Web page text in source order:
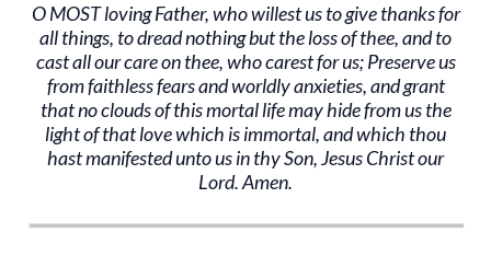
O MOST loving Father, who willest us to give thanks for
all things, to dread nothing but the loss of thee, and to
cast all our care on thee, who carest for us; Preserve us
from faithless fears and worldly anxieties, and grant
that no clouds of this mortal life may hide from us the
light of that love which is immortal, and which thou
hast manifested unto us in thy Son, Jesus Christ our
Lord. Amen.